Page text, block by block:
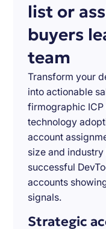
list or
buyers
team
Transform your
into actionable
firmographic
technology
account
size and
successful
accounts
signals.
Strategic